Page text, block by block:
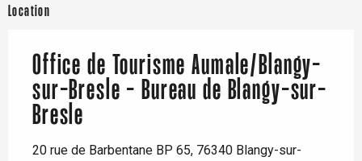
Location
Office de Tourisme Aumale/Blangy-
sur-Bresle - Bureau de Blangy-sur-
Bresle
20 rue de Barbentane BP 65, 76340 Blangy-sur-